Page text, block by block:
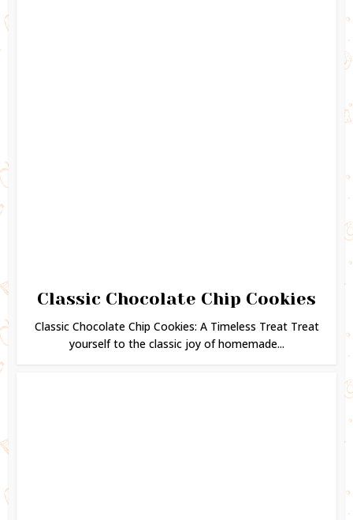
Classic Chocolate Chip Cookies
Classic Chocolate Chip Cookies: A Timeless Treat Treat
yourself to the classic joy of homemade...